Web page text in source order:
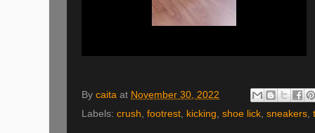
By caita at November 30, 2022
Labels: crush, footrest, kicking, shoe lick, sneakers,